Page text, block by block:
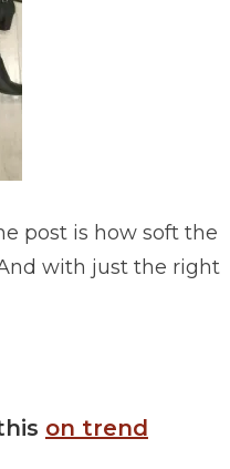
post is how soft the
with just the right
on trend